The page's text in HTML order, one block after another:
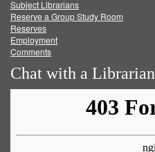
Subject Librarians
Reserve a Group Study Room
Reserves
Employment
Comments
Chat with a Librarian